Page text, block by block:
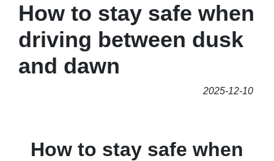
How to stay safe when
driving between dusk
and dawn
2025-12-10
How to stay safe when